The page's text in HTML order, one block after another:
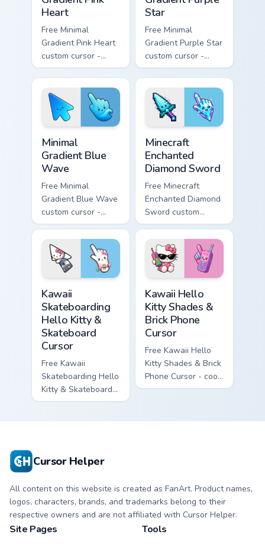
Heart
Free Minimal
Gradient Pink Heart
custom cursor -
minimal pink-to-
violet tip with
matching heart
symbol hand.
Star
Free Minimal
Gradient Purple Star
custom cursor -
minimal purple-to-
violet tip with
matching star
symbol hand.
Minimal
Gradient Blue
Wave
Free Minimal
Gradient Blue Wave
custom cursor -
minimal blue-to-
cyan tip with
matching wave
symbol hand.
Minecraft
Enchanted
Diamond Sword
Free Minecraft
Enchanted Diamond
Sword custom
cursor - cute
enchanted sword
character with
matching diamond
hand.
Kawaii
Skateboarding
Hello Kitty &
Skateboard
Cursor
Free Kawaii
Skateboarding Hello
Kitty & Skateboard
Cursor - skate Kitty
Kawaii Hello
Kitty Shades &
Brick Phone
Cursor
Free Kawaii Hello
Kitty Shades & Brick
Phone Cursor - cool
Hello Kitty character
Cursor Helper
All content on this website is created as FanArt. Product names,
logos, characters, brands, and trademarks belong to their
respective owners and are not affiliated with Cursor Helper.
Site Pages Tools